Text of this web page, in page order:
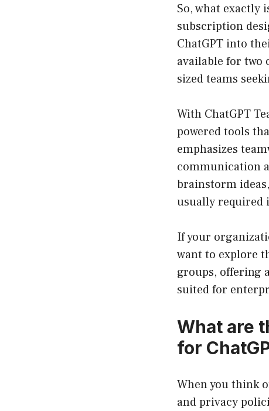
So, what exactly
subscription
ChatGPT into
available for
sized teams
With ChatGPT
powered tools
emphasizes
communication
brainstorm
usually required
If your
want to explore
groups, offering
suited for
What are
for
When you think
and privacy